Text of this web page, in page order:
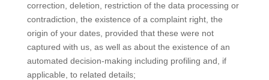
correction, deletion, restriction of the data processing or
contradiction, the existence of a complaint right, the
origin of your dates, provided that these were not
captured with us, as well as about the existence of an
automated decision-making including profiling and, if
applicable, to related details;